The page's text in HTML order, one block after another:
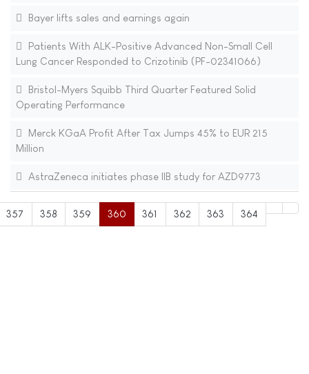
Bayer lifts sales and earnings again
Patients With ALK-Positive Advanced Non-Small Cell
Lung Cancer Responded to Crizotinib (PF-02341066)
Bristol-Myers Squibb Third Quarter Featured Solid
Operating Performance
Merck KGaA Profit After Tax Jumps 45% to EUR 215
Million
AstraZeneca initiates phase IIB study for AZD9773
357 358 359 360 361 362 363 364